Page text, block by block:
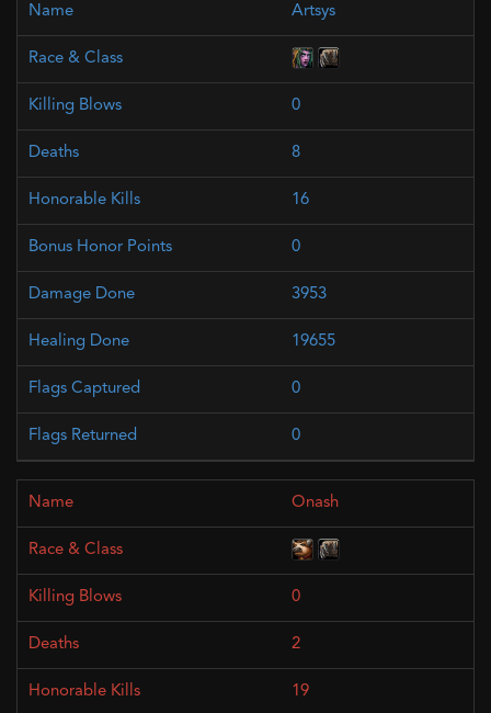
Artsys
0
8
16
0
3953
19655
0
0
Onash
0
2
19